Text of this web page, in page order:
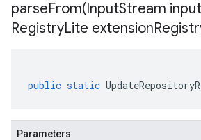
parseFrom(InputStream input
RegistryLite extension
public static
Parameters